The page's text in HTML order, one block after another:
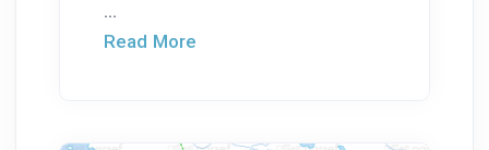
...
Read More